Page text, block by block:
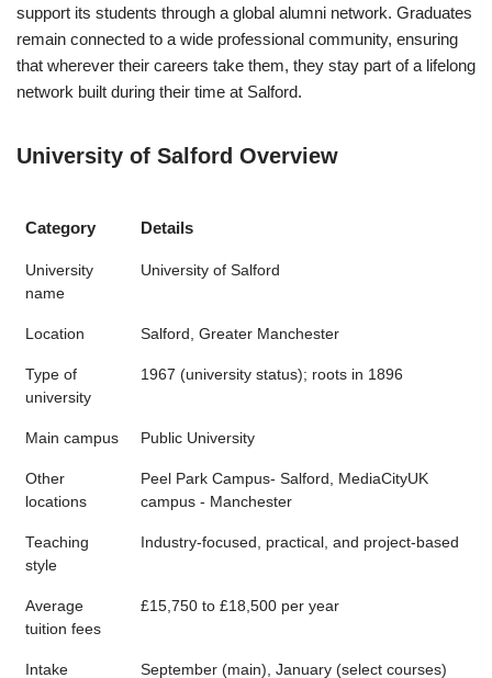
support its students through a global alumni network. Graduates
remain connected to a wide professional community, ensuring
that wherever their careers take them, they stay part of a lifelong
network built during their time at Salford.
University of Salford Overview
Category Details
University
name
University of Salford
Location Salford, Greater Manchester
Type of
university
1967 (university status); roots in 1896
Main campus Public University
Other
locations
Peel Park Campus- Salford, MediaCityUK
campus - Manchester
Teaching
style
Industry-focused, practical, and project-based
Average
tuition fees
£15,750 to £18,500 per year
Intake September (main), January (select courses)